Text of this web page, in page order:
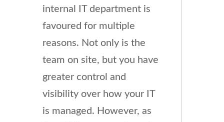
internal IT department is
favoured for multiple
reasons. Not only is the
team on site, but you have
greater control and
visibility over how your IT
is managed. However, as